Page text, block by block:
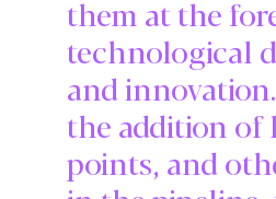
them at the
technological
and
the addition of
points, and